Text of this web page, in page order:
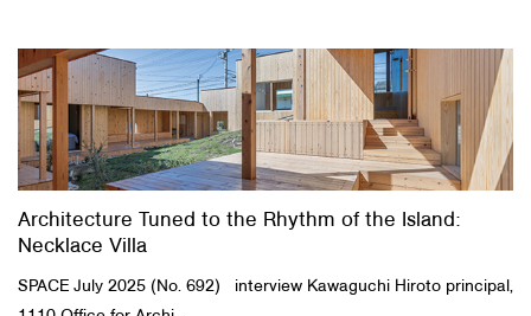
About Us
Customer Service
Architecture Tuned to the Rhythm of the Island:
Necklace Villa
SPACE July 2025 (No. 692) interview Kawaguchi Hiroto principal,